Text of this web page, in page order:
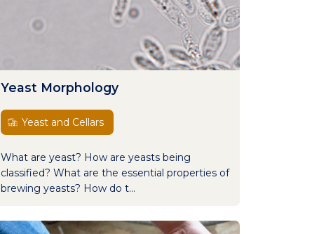
Yeast Morphology
Yeast and Cellars
What are yeast? How are yeasts being
classified? What are the essential properties of
brewing yeasts? How do t...